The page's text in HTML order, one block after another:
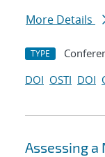
More Details
TYPE
DOI OSTI DOI
Assessing